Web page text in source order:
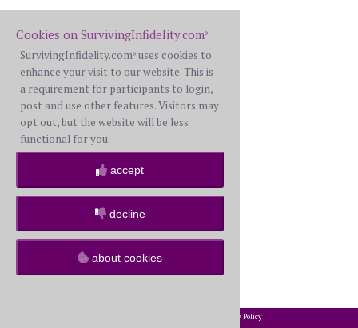
Cookies on SurvivingInfidelity.com®
SurvivingInfidelity.com® uses cookies to
enhance your visit to our website. This is
a requirement for participants to login,
post and use other features. Visitors may
opt out, but the website will be less
functional for you.
accept
decline
about cookies
Privacy Policy